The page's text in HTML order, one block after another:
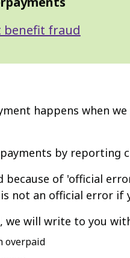
benefit fraud
happens when
by reporting
because of 'official
not an official error
we will write to you
overpaid